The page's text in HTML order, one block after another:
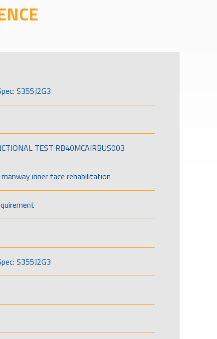
S355J2G3
TEST RB40MCAIRBUS003
inner face rehabilitation
S355J2G3